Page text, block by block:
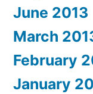
June 2013
March
February
January